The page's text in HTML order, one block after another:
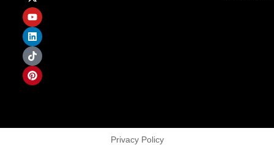
Privacy Policy